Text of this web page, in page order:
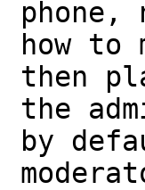
how to
then
the
by